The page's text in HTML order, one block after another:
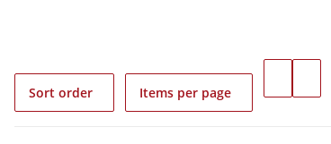
Sort order Items per page